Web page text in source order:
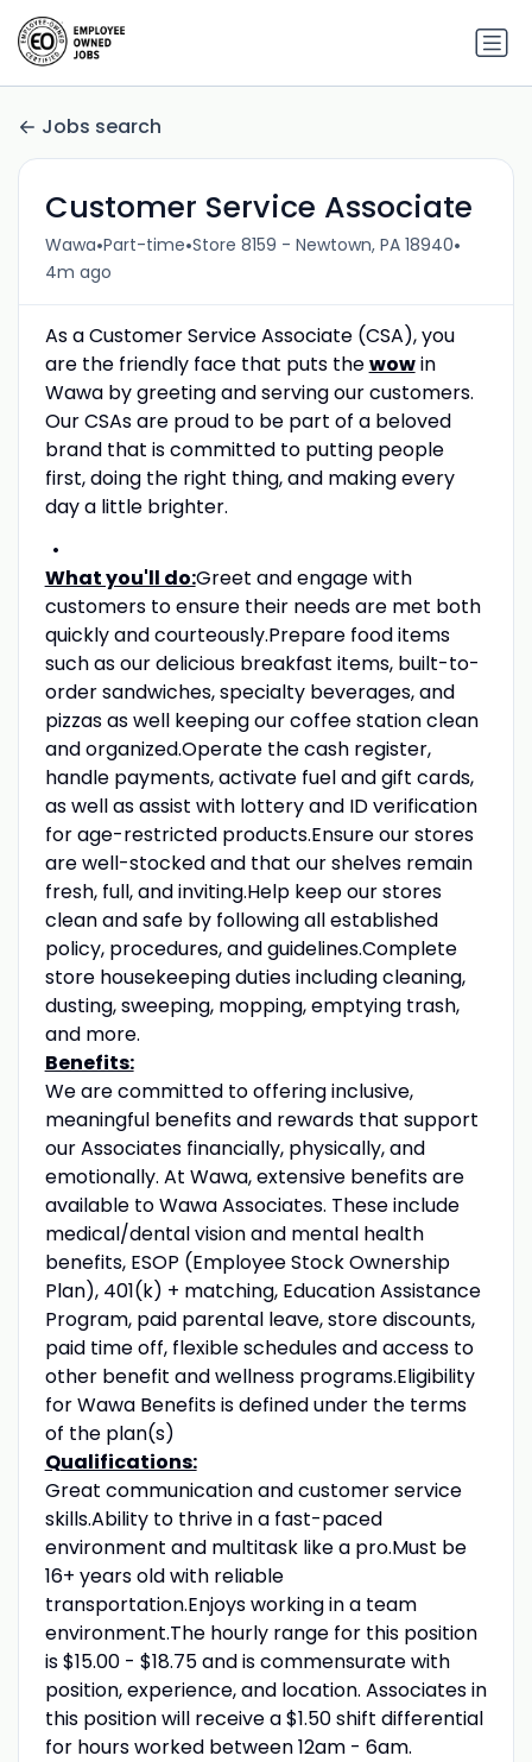
Jobs search
Customer Service Associate
Wawa•Part-time•Store 8159 - Newtown, PA 18940•
4m ago
As a Customer Service Associate (CSA), you
are the friendly face that puts thewowin
Wawa by greeting and serving our customers.
Our CSAs are proud to be part of a beloved
brand that is committed to putting people
first, doing the right thing, and making every
day a little brighter.
What you'll do:Greet and engage with
customers to ensure their needs are met both
quickly and courteously.Prepare food items
such as our delicious breakfast items, built-to-
order sandwiches, specialty beverages, and
pizzas as well keeping our coffee station clean
and organized.Operate the cash register,
handle payments, activate fuel and gift cards,
as well as assist with lottery and ID verification
for age-restricted products.Ensure our stores
are well-stocked and that our shelves remain
fresh, full, and inviting.Help keep our stores
clean and safe by following all established
policy, procedures, and guidelines.Complete
store housekeeping duties including cleaning,
dusting, sweeping, mopping, emptying trash,
and more.
Benefits:
We are committed to offering inclusive,
meaningful benefits and rewards that support
our Associates financially, physically, and
emotionally. At Wawa, extensive benefits are
available to Wawa Associates. These include
medical/dental vision and mental health
benefits, ESOP (Employee Stock Ownership
Plan), 401(k) + matching, Education Assistance
Program, paid parental leave, store discounts,
paid time off, flexible schedules and access to
other benefit and wellness programs.Eligibility
for Wawa Benefits is defined under the terms
of the plan(s)
Qualifications:
Great communication and customer service
skills.Ability to thrive in a fast-paced
environment and multitask like a pro.Must be
16+ years old with reliable
transportation.Enjoys working in a team
environment.The hourly range for this position
is $15.00 - $18.75 and is commensurate with
position, experience, and location. Associates in
this position will receive a $1.50 shift differential
for hours worked between 12am - 6am.